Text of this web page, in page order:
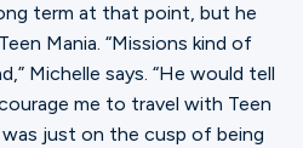
term at that point, but he
Mania. “Missions kind of
Michelle says. “He would tell
me to travel with Teen
was just on the cusp of being